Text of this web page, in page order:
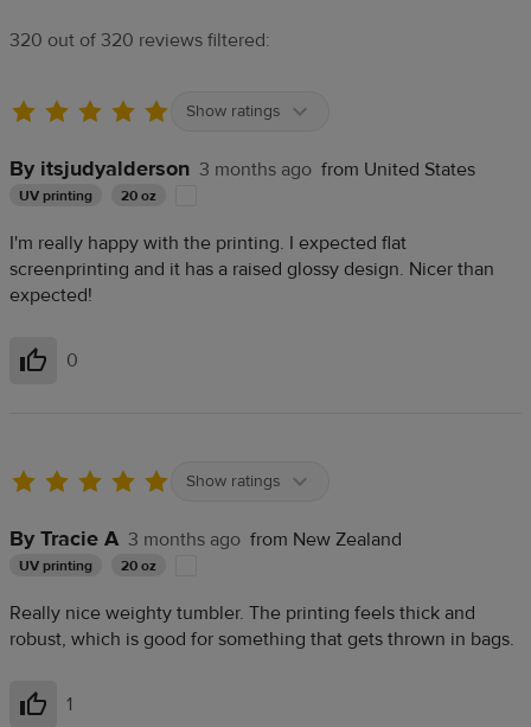
320 out of 320 reviews filtered:
Show ratings
By itsjudyalderson 3 months ago from United States
UV printing 20 oz
I'm really happy with the printing. I expected flat
screenprinting and it has a raised glossy design. Nicer than
expected!
Helpful
0
Show ratings
By Tracie A 3 months ago from New Zealand
UV printing 20 oz
Really nice weighty tumbler. The printing feels thick and
robust, which is good for something that gets thrown in bags.
Helpful
1